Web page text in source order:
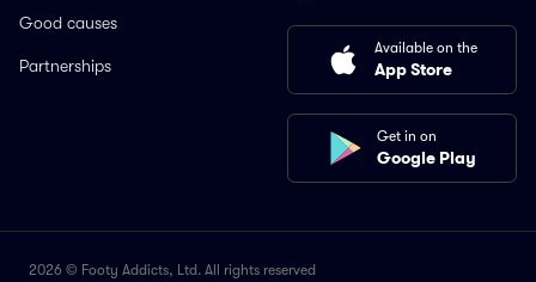
Good causes
Partnerships
Available on the
App Store
Get in on
Google Play
2026 © Footy Addicts, Ltd. All rights reserved